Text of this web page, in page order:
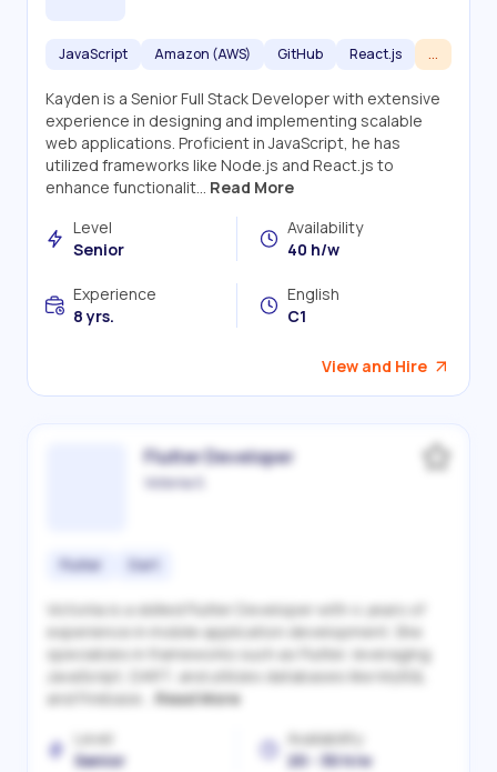
JavaScript Amazon (AWS) GitHub React.js ...
Kayden is a Senior Full Stack Developer with extensive
experience in designing and implementing scalable
web applications. Proficient in JavaScript, he has
utilized frameworks like Node.js and React.js to
enhance functionalit... Read More
Level
Senior
Availability
40 h/w
Experience
8 yrs.
English
C1
View and Hire
Flutter Developer
Victoriia S.
Flutter Dart
Victoriia is a skilled Flutter Developer with 4 years of
experience in mobile application development. She
specializes in frameworks such as Flutter, leveraging
JavaScript, DART, and utilizes databases like MySQL
and Firebase... Read More
Level
Senior
Availability
20 - 30 h/w